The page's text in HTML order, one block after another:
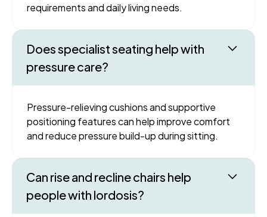
requirements and daily living needs.
Does specialist seating help with
pressure care?
Pressure-relieving cushions and supportive
positioning features can help improve comfort
and reduce pressure build-up during sitting.
Can rise and recline chairs help
people with lordosis?